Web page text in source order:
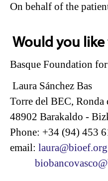
On behalf of the
Would you like
Basque Foundation
Laura Sánchez Bas
Torre del BEC, Ronda
48902 Barakaldo -
Phone: +34 (94) 453
email: laura@bioef.org